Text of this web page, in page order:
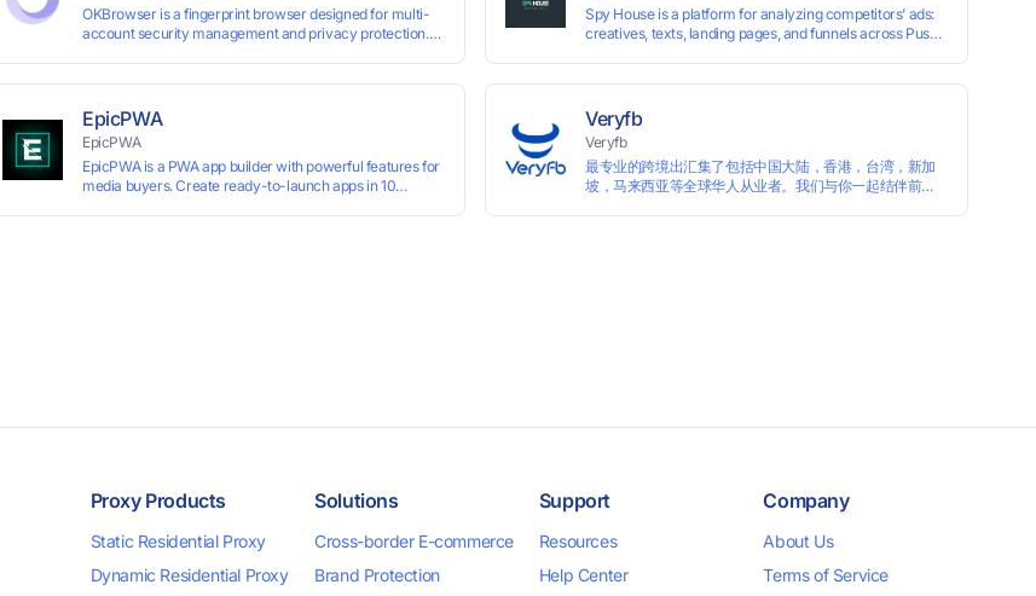
OKBrowser is a fingerprint browser designed for multi-
account security management and privacy protection.
preventing account association and reducing the risk of
restrictions.
Spy House is a platform for analyzing competitors’ ads:
creatives, texts, landing pages, and funnels across Push,
EpicPWA
EpicPWA
EpicPWA is a PWA app builder with powerful features for
media buyers. Create ready-to-launch apps in 10
Veryfb
Veryfb
最专业的跨境出汇集了包括中国大陆，香港，台湾，新加
坡，马来西亚等全球华人从业者。我们与你一起结伴前
Proxy Products
Static Residential Proxy
Dynamic Residential Proxy
Solutions
Cross-border E-commerce
Brand Protection
Support
Resources
Help Center
Company
About Us
Terms of Service